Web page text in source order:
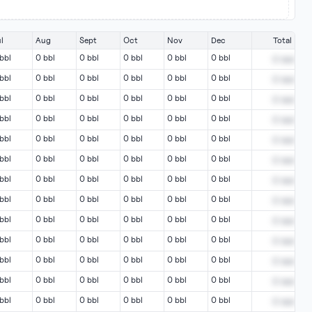
Aug Sept Oct Nov Dec Total
0 bbl 0 bbl 0 bbl 0 bbl 0 bbl
0 bbl 0 bbl 0 bbl 0 bbl 0 bbl
0 bbl 0 bbl 0 bbl 0 bbl 0 bbl
0 bbl 0 bbl 0 bbl 0 bbl 0 bbl
0 bbl 0 bbl 0 bbl 0 bbl 0 bbl
0 bbl 0 bbl 0 bbl 0 bbl 0 bbl
0 bbl 0 bbl 0 bbl 0 bbl 0 bbl
0 bbl 0 bbl 0 bbl 0 bbl 0 bbl
0 bbl 0 bbl 0 bbl 0 bbl 0 bbl
0 bbl 0 bbl 0 bbl 0 bbl 0 bbl
0 bbl 0 bbl 0 bbl 0 bbl 0 bbl
0 bbl 0 bbl 0 bbl 0 bbl 0 bbl
0 bbl 0 bbl 0 bbl 0 bbl 0 bbl